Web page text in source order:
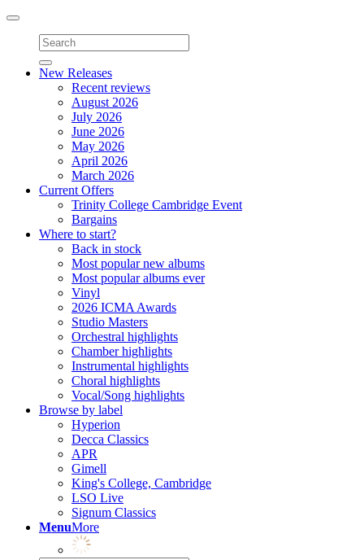
Toggle
navigation
New Releases
Recent reviews
August 2026
July 2026
June 2026
May 2026
April 2026
March 2026
Current Offers
Trinity College Cambridge Event
Bargains
Where to start?
Back in stock
Most popular new albums
Most popular albums ever
Vinyl
2026 ICMA Awards
Studio Masters
Orchestral highlights
Chamber highlights
Instrumental highlights
Choral highlights
Vocal/Song highlights
Browse by label
Hyperion
Decca Classics
APR
Gimell
King's College, Cambridge
LSO Live
Signum Classics
MenuMore